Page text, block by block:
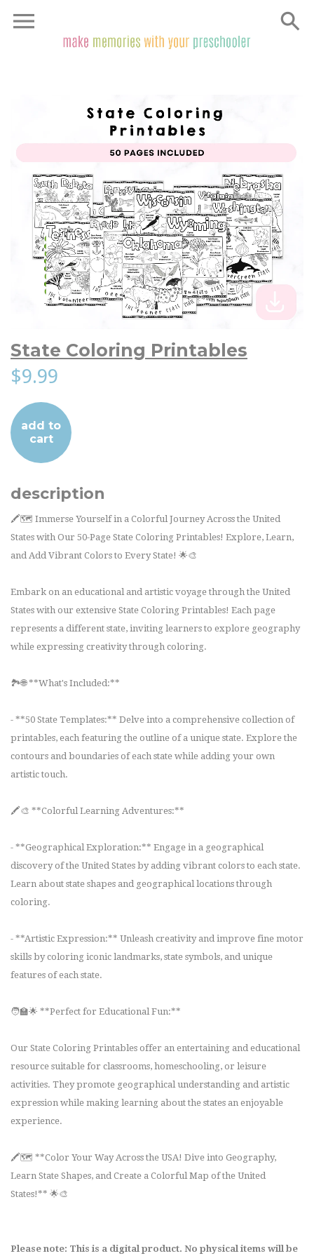
State Coloring Printables
$9.99
add to
cart
description
🖍️🗺️ Immerse Yourself in a Colorful Journey Across the United
States with Our 50-Page State Coloring Printables! Explore, Learn,
and Add Vibrant Colors to Every State! 🌟🎨
Embark on an educational and artistic voyage through the United
States with our extensive State Coloring Printables! Each page
represents a different state, inviting learners to explore geography
while expressing creativity through coloring.
🏞️🌐 **What's Included:**
- **50 State Templates:** Delve into a comprehensive collection of
printables, each featuring the outline of a unique state. Explore the
contours and boundaries of each state while adding your own
artistic touch.
🖍️🎨 **Colorful Learning Adventures:**
- **Geographical Exploration:** Engage in a geographical
discovery of the United States by adding vibrant colors to each state.
Learn about state shapes and geographical locations through
coloring.
- **Artistic Expression:** Unleash creativity and improve fine motor
skills by coloring iconic landmarks, state symbols, and unique
features of each state.
🧑‍🏫🌟 **Perfect for Educational Fun:**
Our State Coloring Printables offer an entertaining and educational
resource suitable for classrooms, homeschooling, or leisure
activities. They promote geographical understanding and artistic
expression while making learning about the states an enjoyable
experience.
🖍️🗺️ **Color Your Way Across the USA! Dive into Geography,
Learn State Shapes, and Create a Colorful Map of the United
States!** 🌟🎨
Please note: This is a digital product. No physical items will be